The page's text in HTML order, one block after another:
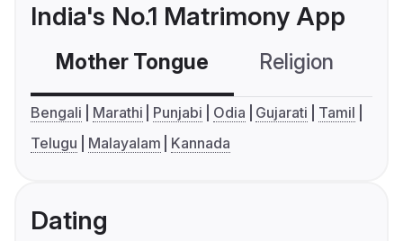
India's No.1 Matrimony App
Mother Tongue Religion
Bengali Marathi Punjabi Odia Gujarati
Tamil
Telugu
Malayalam Kannada
Dating